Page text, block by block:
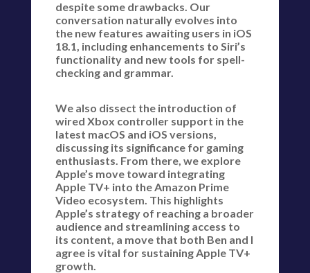
despite some drawbacks. Our
conversation naturally evolves into
the new features awaiting users in iOS
18.1, including enhancements to Siri’s
functionality and new tools for spell-
checking and grammar.
We also dissect the introduction of
wired Xbox controller support in the
latest macOS and iOS versions,
discussing its significance for gaming
enthusiasts. From there, we explore
Apple’s move toward integrating
Apple TV+ into the Amazon Prime
Video ecosystem. This highlights
Apple’s strategy of reaching a broader
audience and streamlining access to
its content, a move that both Ben and I
agree is vital for sustaining Apple TV+
growth.